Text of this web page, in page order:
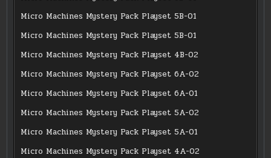
Micro Machines Mystery Pack Playset 5B-01
Micro Machines Mystery Pack Playset 5B-01
Micro Machines Mystery Pack Playset 4B-02
Micro Machines Mystery Pack Playset 6A-02
Micro Machines Mystery Pack Playset 6A-01
Micro Machines Mystery Pack Playset 5A-02
Micro Machines Mystery Pack Playset 5A-01
Micro Machines Mystery Pack Playset 4A-02